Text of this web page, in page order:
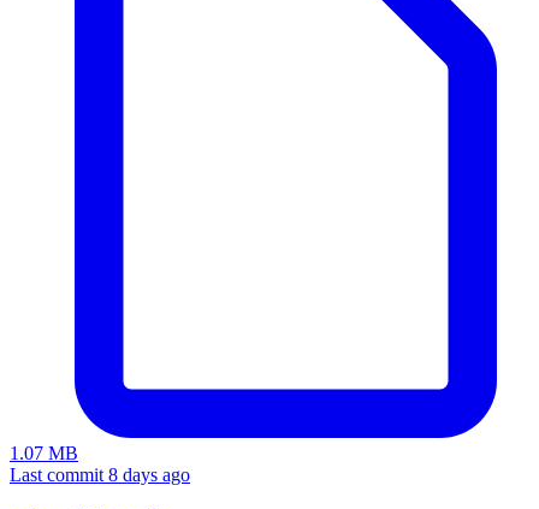
1.07 MB
Last commit 8 days ago